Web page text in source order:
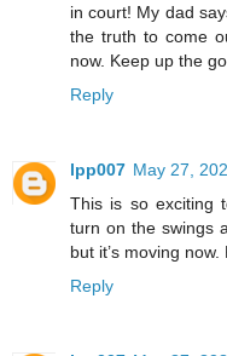
in court! My dad
the truth to come
now. Keep up the
Reply
lpp007 May 27,
This is so exciting
turn on the swings
but it’s moving
Reply